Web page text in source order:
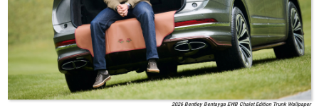
2026 Bentley Bentayga EWB Chalet Edition Trunk Wallpaper